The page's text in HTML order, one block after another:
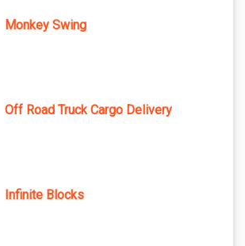
Monkey Swing
Off Road Truck Cargo Delivery
Infinite Blocks